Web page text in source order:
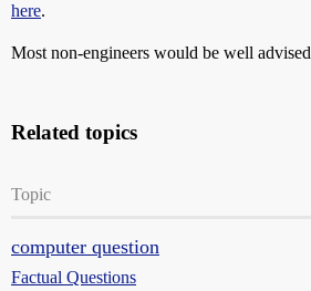
here.
Most non-engineers would be well
Related topics
Topic
computer question
Factual Questions